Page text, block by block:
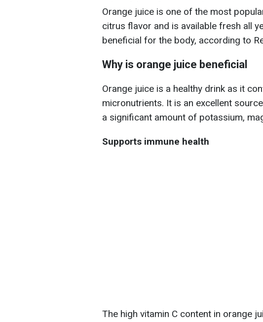
Orange juice is one of the most
citrus flavor and is available fresh all
beneficial for the body, according to
Why is orange juice beneficial
Orange juice is a healthy drink as it
micronutrients. It is an excellent
a significant amount of potassium,
Supports immune health
The high vitamin C content in orange